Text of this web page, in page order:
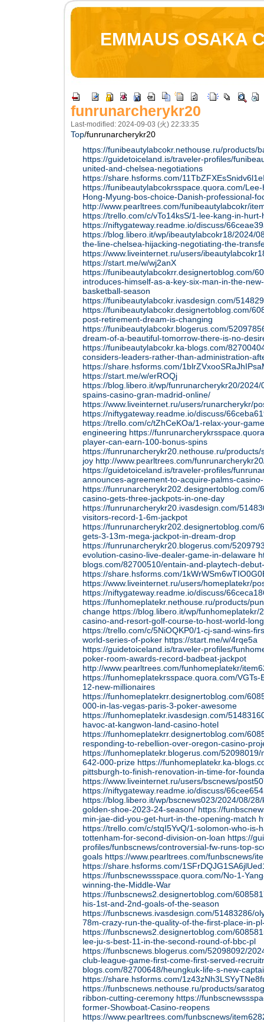
EMMAUS OSAKA
funrunarcherykr20
Last-modified: 2024-09-03 (火) 22:33:35
Top/funrunarcherykr20
https://funibeautylabcokr.nethouse.ru/products/
https://guidetoiceland.is/traveler-profiles/
united-and-chelsea-negotiations
https://share.hsforms.com/
https://funibeautylabcokrsspace.quora.com/
Hong-Myung-bos-choice-Danish-professional-
http://www.pearltrees.com/funibeautylabcokr/
https://trello.com/c/vTo14ksS/1-lee-kang-in-
https://niftygateway.readme.io/discuss/
https://blog.libero.it/wp/ibeautylabcokr18/2024/
the-line-chelsea-hijacking-negotiating-the-
https://www.liveinternet.ru/users/
https://start.me/w/wj2anX
https://funibeautylabcokrr.designertoblog.com/
introduces-himself-as-a-key-six-man-in-the-
basketball-season
https://funibeautylabcokr.ivasdesign.com/
https://funibeautylabcokr.designertoblog.com/
post-retirement-dream-is-changing
https://funibeautylabcokr.blogerus.com/
dream-of-a-beautiful-tomorrow-there-is-no-
https://funibeautylabcokr.ka-blogs.com/
considers-leaders-rather-than-administration-
https://share.hsforms.com/
https://start.me/w/erROQj
https://blog.libero.it/wp/funrunarcherykr20/
spains-casino-gran-madrid-online/
https://www.liveinternet.ru/users/runarcherykr/
https://niftygateway.readme.io/discuss/
https://trello.com/c/tZhCeKOa/1-relax-your-
engineering https://
player-can-earn-100-bonus-spins
https://funrunarcherykr20.nethouse.ru/
joy http://www.pearltrees.com/
https://guidetoiceland.is/traveler-profiles/
announces-agreement-to-acquire-palms-
https://funrunarcherykr202.designertoblog.com/
casino-gets-three-jackpots-in-one-day
https://funrunarcherykr20.ivasdesign.com/
visitors-record-1-6m-jackpot
https://funrunarcherykr202.designertoblog.com/
gets-3-13m-mega-jackpot-in-dream-drop
https://funrunarcherykr20.blogerus.com/
evolution-casino-live-dealer-game-in-delaware
blogs.com/82700510/entain-and-playtech-
https://share.hsforms.com/
https://www.liveinternet.ru/users/homeplatekr/
https://niftygateway.readme.io/discuss/
https://funhomeplatekr.nethouse.ru/products/
change https://blog.libero.it/wp/funhomeplatekr/
casino-and-resort-golf-course-to-host-world-
https://trello.com/c/5NiOQKP0/1-cj-sand-wins-
world-series-of-poker https://start.me/w/4rqe5a
https://guidetoiceland.is/traveler-profiles/
poker-room-awards-record-badbeat-jackpot
http://www.pearltrees.com/funhomeplatekr/
https://funhomeplatekrsspace.quora.com/
12-new-millionaires
https://funhomeplatekrr.designertoblog.com/
000-in-las-vegas-paris-3-poker-awesome
https://funhomeplatekr.ivasdesign.com/
havoc-at-kangwon-land-casino-hotel
https://funhomeplatekrr.designertoblog.com/
responding-to-rebellion-over-oregon-casino-
https://funhomeplatekr.blogerus.com/
642-000-prize https://funhomeplatekr.ka-
pittsburgh-to-finish-renovation-in-time-for-
https://www.liveinternet.ru/users/bscnews/
https://niftygateway.readme.io/discuss/
https://blog.libero.it/wp/bscnews023/2024/08/
golden-shoe-2023-24-season/ https://
min-jae-did-you-get-hurt-in-the-opening-match
https://trello.com/c/stqI5YvQ/1-solomon-who-is-
tottenham-for-second-division-on-loan https://
profiles/funbscnews/controversial-fw-runs-top-
goals https://www.pearltrees.com/funbscnews/
https://share.hsforms.com/
https://funbscnewssspace.quora.com/No-1-
winning-the-Middle-War
https://funbscnews2.designertoblog.com/
his-1st-and-2nd-goals-of-the-season
https://funbscnews.ivasdesign.com/51483286/
78m-crazy-run-the-quality-of-the-first-place-in-
https://funbscnews2.designertoblog.com/
lee-ju-s-best-11-in-the-second-round-of-bbc-pl
https://funbscnews.blogerus.com/52098092/
club-league-game-first-come-first-served-
blogs.com/82700648/heungkuk-life-s-new-
https://share.hsforms.com/
https://funbscnews.nethouse.ru/products/
ribbon-cutting-ceremony https://
former-Showboat-Casino-reopens
https://www.pearltrees.com/funbscnews/